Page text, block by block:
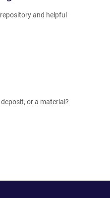
and helpful
or a material?